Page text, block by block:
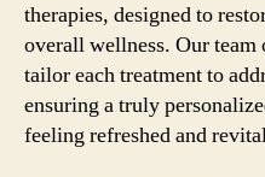
therapies, designed to
overall wellness. Our
tailor each treatment to
ensuring a truly
feeling refreshed and